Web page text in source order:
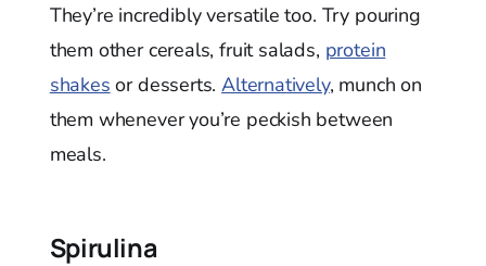
They’re incredibly versatile too. Try pouring
them other cereals, fruit salads, protein
shakes or desserts.Alternatively, munch on
them whenever you’re peckish between
meals.
Spirulina